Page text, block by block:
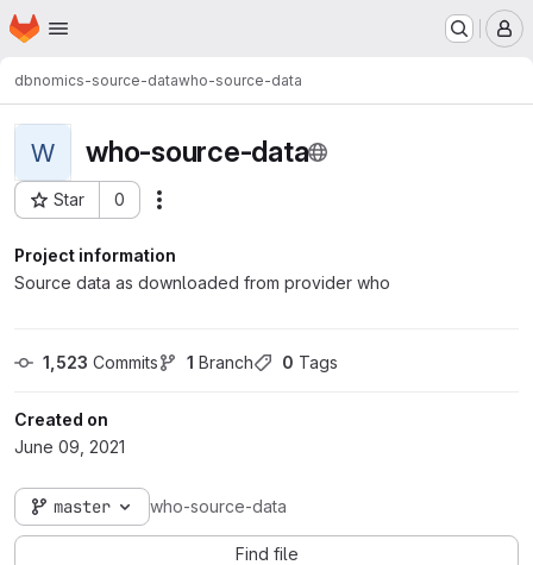
Skip to main content
Homepage
dbnomics-source-datawho-source-data
W who-source-data
Star 0
Project ID: 598
Project information
Source data as downloaded from provider who
1,523 Commits 1 Branch 0 Tags
Created on
June 09, 2021
master who-source-data
Find file